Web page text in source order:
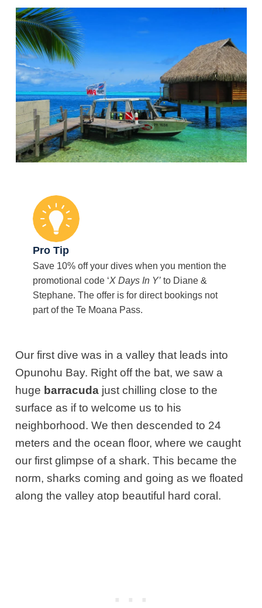
Pro Tip
Save 10% off your dives when you mention the
promotional code ‘X Days In Y’ to Diane &
Stephane. The offer is for direct bookings not
part of the Te Moana Pass.
Our first dive was in a valley that leads into
Opunohu Bay. Right off the bat, we saw a
huge barracuda just chilling close to the
surface as if to welcome us to his
neighborhood. We then descended to 24
meters and the ocean floor, where we caught
our first glimpse of a shark. This became the
norm, sharks coming and going as we floated
along the valley atop beautiful hard coral.